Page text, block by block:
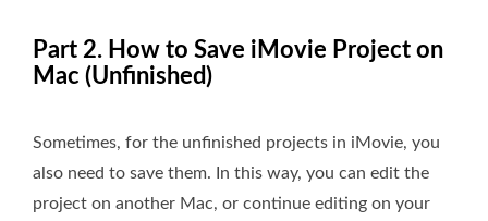
Part 2. How to Save iMovie Project on
Mac (Unfinished)
Sometimes, for the unfinished projects in iMovie, you
also need to save them. In this way, you can edit the
project on another Mac, or continue editing on your